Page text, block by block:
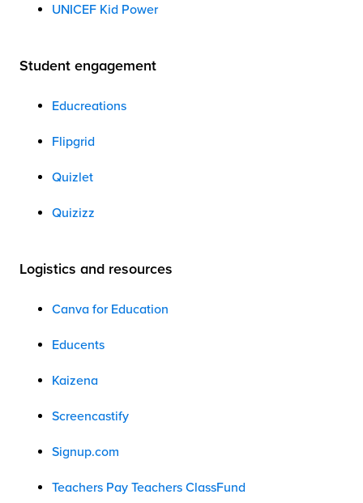
UNICEF Kid Power
Student engagement
Educreations
Flipgrid
Quizlet
Quizizz
Logistics and resources
Canva for Education
Educents
Kaizena
Screencastify
Signup.com
Teachers Pay Teachers ClassFund